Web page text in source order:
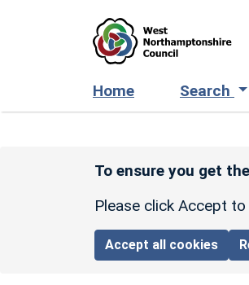
Home Search
To ensure you get
Please click Accept
Accept all cookies